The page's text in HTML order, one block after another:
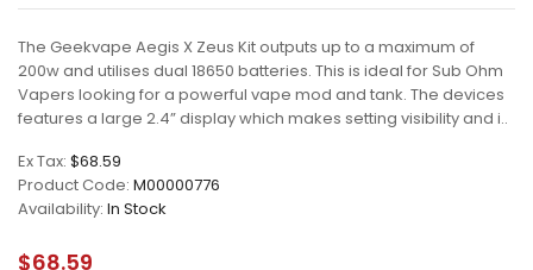
The Geekvape Aegis X Zeus Kit outputs up to a maximum of
200w and utilises dual 18650 batteries. This is ideal for Sub Ohm
Vapers looking for a powerful vape mod and tank. The devices
features a large 2.4” display which makes setting visibility and i..
Ex Tax: $68.59
Product Code: M00000776
Availability: In Stock
$68.59